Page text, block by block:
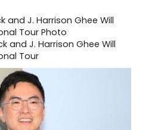
and J. Harrison Ghee Will
Tour